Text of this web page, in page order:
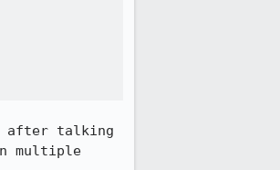
after talking
multiple